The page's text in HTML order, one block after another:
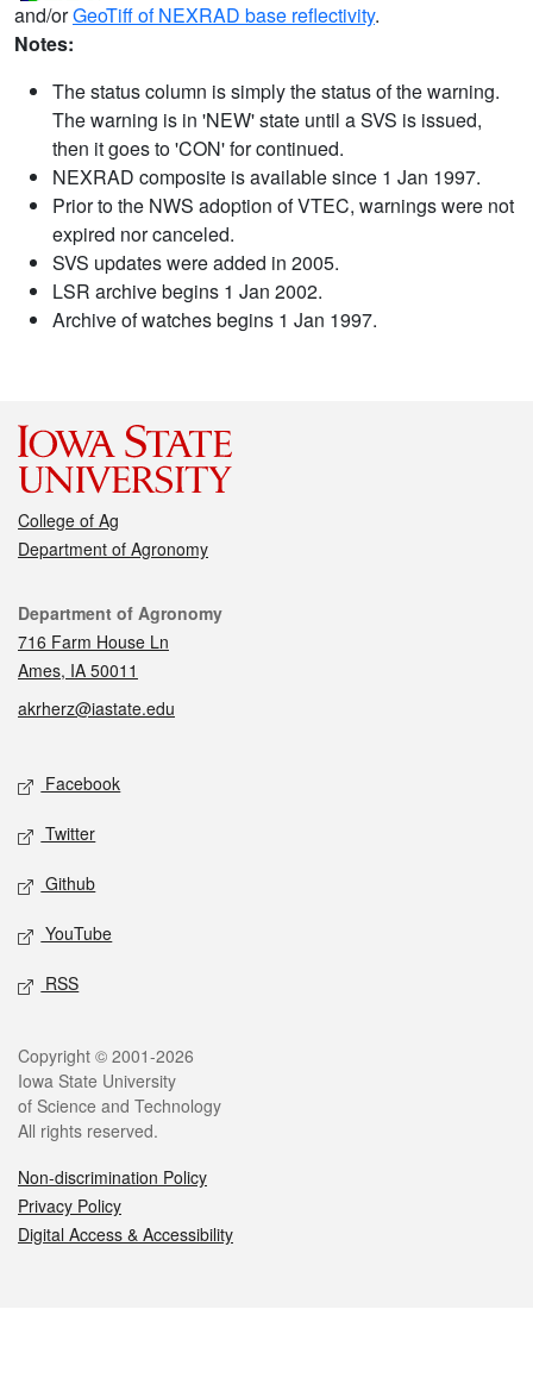
and/orGeoTiff of NEXRAD base reflectivity.
Notes:
The status column is simply the status of the warning.
The warning is in 'NEW' state until a SVS is issued,
then it goes to 'CON' for continued.
NEXRAD composite is available since 1 Jan 1997.
Prior to the NWS adoption of VTEC, warnings were not
expired nor canceled.
SVS updates were added in 2005.
LSR archive begins 1 Jan 2002.
Archive of watches begins 1 Jan 1997.
College of Ag
Department of Agronomy
Contact
Department of Agronomy
716 Farm House Ln
Ames, IA 50011
akrherz@iastate.edu
Social media
Facebook
Twitter
Github
YouTube
RSS
Legal
Copyright © 2001-2026
Iowa State University
of Science and Technology
All rights reserved.
Non-discrimination Policy
Privacy Policy
Digital Access & Accessibility